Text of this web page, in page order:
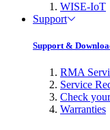
WISE-IoT
Support
Support &
RMA
Service
Check
Warranties